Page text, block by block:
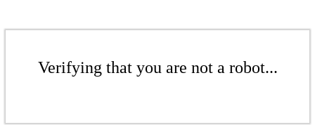
Verifying that you are not a robot...